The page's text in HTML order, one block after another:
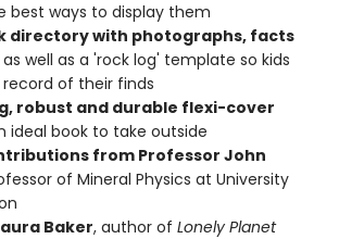
best ways to display them
directory with photographs, facts
as well as a 'rock log' template so kids
of their finds
robust and durable flexi-cover
ideal book to take outside
from Professor John
of Mineral Physics at University
Baker, author of Lonely Planet